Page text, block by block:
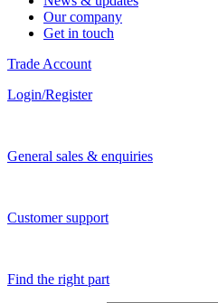
Our company
Get in touch
Trade Account
Login/Register
General sales & enquiries
Customer support
Find the right part